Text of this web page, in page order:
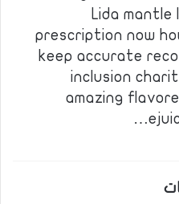
Lida
prescription now
keep accurate
inclusion
amazing